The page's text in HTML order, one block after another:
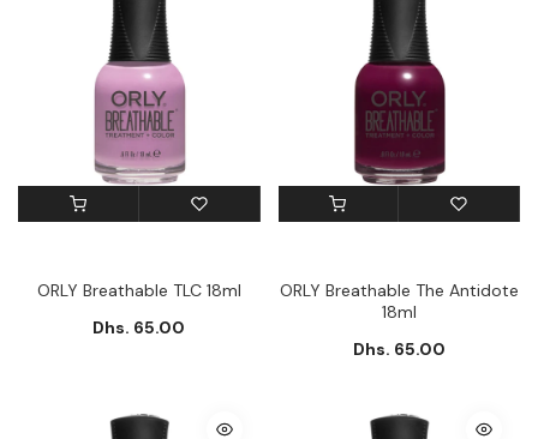
ORLY Breathable TLC 18ml
Dhs. 65.00
ORLY Breathable The Antidote
18ml
Dhs. 65.00